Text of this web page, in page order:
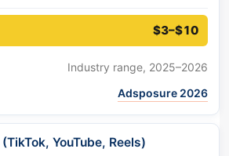
$3–$10
Industry range, 2025–2026
Adsposure 2026
YouTube, Reels)